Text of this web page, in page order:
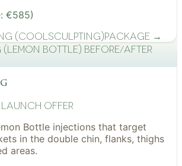
€585)
(CoolSculpting)Package →
Bottle) before/after
Launch Offer
Bottle injections that target
in the double chin, flanks, thighs
areas.